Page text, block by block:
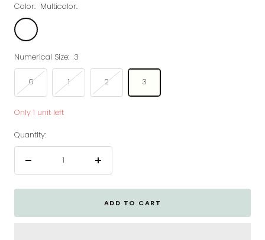
Color: Multicolor.
Multicolor.
Numerical Size: 3
0 1 2 3
Only 1 unit left
Quantity:
Increase
ADD TO CART